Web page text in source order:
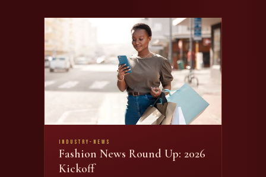
industry-news
Fashion News Round Up: 2026
Kickoff